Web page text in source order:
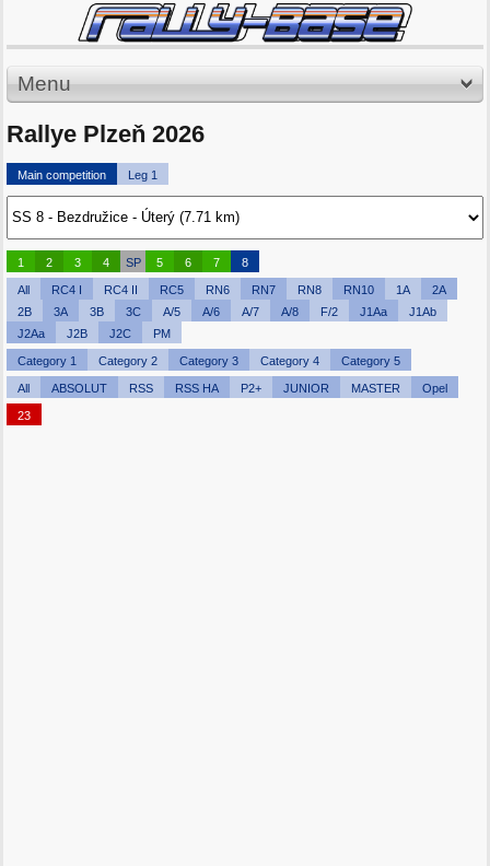
Menu
Rallye Plzeň 2026
Main competition Leg 1
1 2 3 4 SP 5 6 7 8
All RC4 I RC4 II RC5 RN6 RN7 RN8 RN10 1A
2A
2B
3A 3B 3C A/5 A/6 A/7 A/8 F/2 J1Aa
J1Ab
J2Aa
J2B J2C PM
Category 1 Category 2 Category 3 Category 4 Category 5
All ABSOLUT RSS RSS HA P2+ JUNIOR MASTER Opel
23